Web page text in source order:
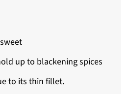
up to blackening spices
to its thin fillet.